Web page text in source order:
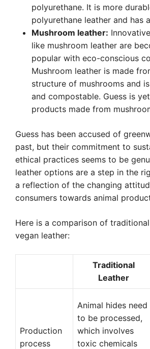
polyurethane. It is more
polyurethane leather and has
Mushroom leather:
like mushroom leather are
popular with eco-conscious
Mushroom leather is made
structure of mushrooms and
and compostable. Guess is
products made from
Guess has been accused of
past, but their commitment to
ethical practices seems to be
leather options are a step in the
a reflection of the changing
consumers towards animal
Here is a comparison of
vegan leather:
Traditional
Leather
Production
process
Animal hides need
to be processed,
which involves
toxic chemicals